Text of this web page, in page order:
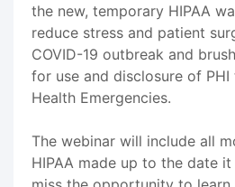
the new, temporary HIPAA
reduce stress and patient
COVID-19 outbreak and
for use and disclosure of
Health Emergencies.
The webinar will include all
HIPAA made up to the date it